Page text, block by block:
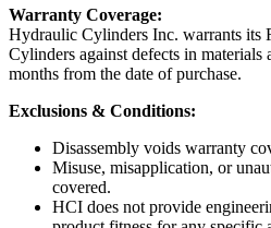
Warranty Coverage:
Hydraulic Cylinders Inc. warrants its
Cylinders against defects in
months from the date of purchase.
Exclusions & Conditions:
Disassembly voids warranty
Misuse, misapplication, or
covered.
HCI does not provide